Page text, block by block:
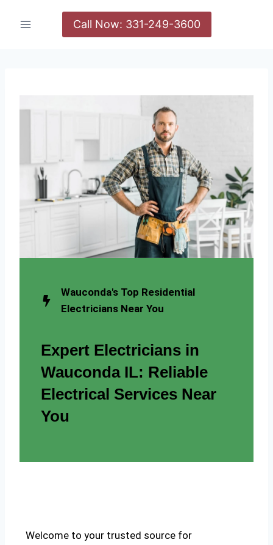
Call Now: 331-249-3600
Wauconda's Top Residential
Electricians Near You
Expert Electricians in
Wauconda IL: Reliable
Electrical Services Near
You
Welcome to your trusted source for